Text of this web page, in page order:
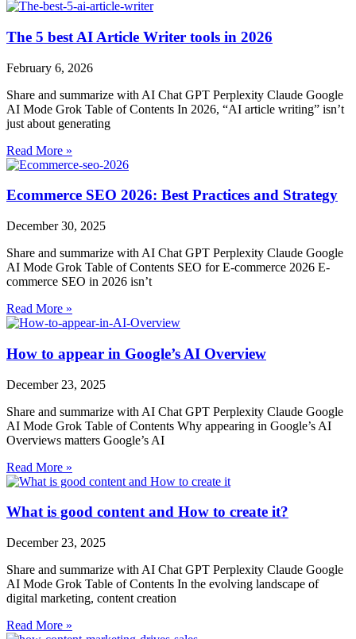
The 5 best AI Article Writer tools in 2026
February 6, 2026
Share and summarize with AI Chat GPT Perplexity Claude Google
AI Mode Grok Table of Contents In 2026, “AI article writing” isn’t
just about generating
Read More »
Ecommerce SEO 2026: Best Practices and Strategy
December 30, 2025
Share and summarize with AI Chat GPT Perplexity Claude Google
AI Mode Grok Table of Contents SEO for E-commerce 2026 E-
commerce SEO in 2026 isn’t
Read More »
How to appear in Google’s AI Overview
December 23, 2025
Share and summarize with AI Chat GPT Perplexity Claude Google
AI Mode Grok Table of Contents Why appearing in Google’s AI
Overviews matters Google’s AI
Read More »
What is good content and How to create it?
December 23, 2025
Share and summarize with AI Chat GPT Perplexity Claude Google
AI Mode Grok Table of Contents In the evolving landscape of
digital marketing, content creation
Read More »